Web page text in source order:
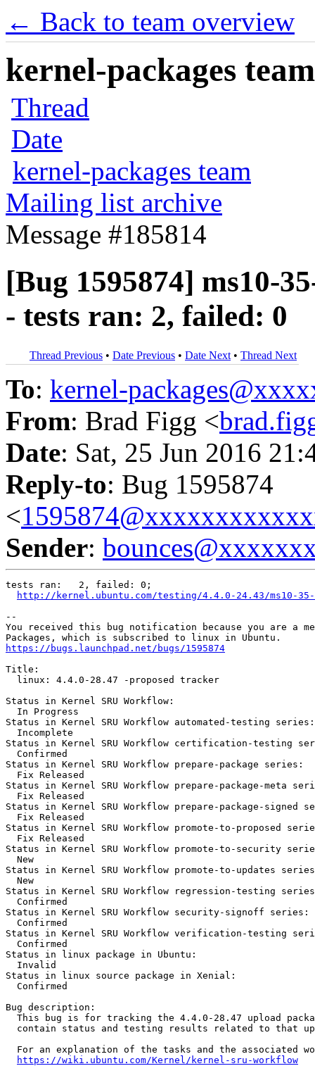
← Back to team overview
kernel-packages
Thread
Date
kernel-packages team
Mailing list archive
Message #185814
[Bug 1595874] ms10-
- tests ran: 2, failed: 0
Thread Previous • Date Previous • Date Next • Thread Next
To: kernel-
From: Brad Figg <
Date: Sat, 25 Jun 2016
Reply-to: Bug 1595874
<
Sender:
tests ran:   2, failed: 0;
http://kernel.ubuntu.com/testing/4.4.0-24.43/ms10-
--
You received this bug notification because you are a
https://bugs.launchpad.net/bugs/1595874
Title:
  linux: 4.4.0-28.47 -proposed tracker
Status in Kernel SRU Workflow:
  In Progress
Status in Kernel SRU Workflow automated-testing series:
  Incomplete
Status in Kernel SRU Workflow certification-testing
  Confirmed
Status in Kernel SRU Workflow prepare-package series:
  Fix Released
Status in Kernel SRU Workflow prepare-package-meta
  Fix Released
Status in Kernel SRU Workflow prepare-package-signed
  Fix Released
Status in Kernel SRU Workflow promote-to-proposed
  Fix Released
Status in Kernel SRU Workflow promote-to-security
  New
Status in Kernel SRU Workflow promote-to-updates
  New
Status in Kernel SRU Workflow regression-testing
  Confirmed
Status in Kernel SRU Workflow security-signoff series:
  Confirmed
Status in Kernel SRU Workflow verification-testing
  Confirmed
Status in linux package in Ubuntu:
  Invalid
Status in linux source package in Xenial:
  Confirmed
Bug description:
This bug is for tracking the 4.4.0-28.47 upload
contain status and testing results related to that
For an explanation of the tasks and the associated
https://wiki.ubuntu.com/Kernel/kernel-sru-workflow